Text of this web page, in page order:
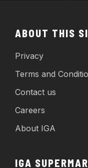
ABOUT THIS
Privacy
Terms and
Contact us
Careers
About IGA
IGA